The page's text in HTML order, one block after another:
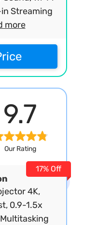
Streaming
more
9.7
Our Rating
4K,
0.9-1.5x
17% Off